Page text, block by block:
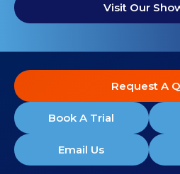
Visit Our
Request A
Book A Trial
Email Us